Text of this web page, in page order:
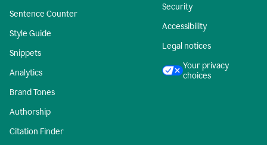
Sentence Counter
Style Guide
Snippets
Analytics
Brand Tones
Authorship
Citation Finder
Security
Accessibility
Legal notices
Your privacy
choices